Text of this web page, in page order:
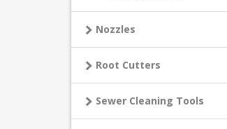
Nozzles
Root Cutters
Sewer Cleaning Tools